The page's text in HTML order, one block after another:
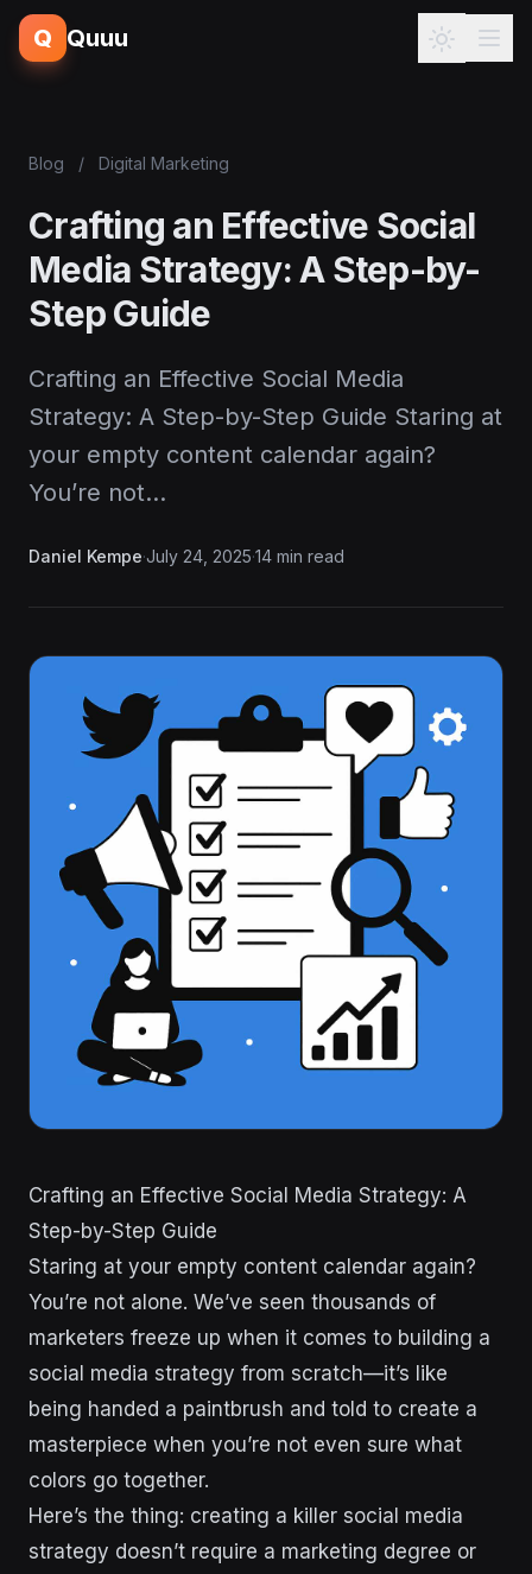
Q Quuu
Blog / Digital Marketing
Crafting an Effective Social
Media Strategy: A Step-by-
Step Guide
Crafting an Effective Social Media
Strategy: A Step-by-Step Guide Staring at
your empty content calendar again?
You’re not…
Daniel Kempe·July 24, 2025·14 min read
Crafting an Effective Social Media Strategy: A
Step-by-Step Guide
Staring at your empty content calendar again?
You’re not alone. We’ve seen thousands of
marketers freeze up when it comes to building a
social media strategy from scratch—it’s like
being handed a paintbrush and told to create a
masterpiece when you’re not even sure what
colors go together.
Here’s the thing: creating a killer social media
strategy doesn’t require a marketing degree or